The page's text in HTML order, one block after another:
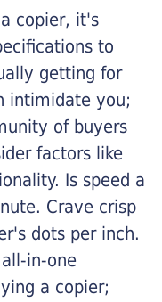
copier, it's
to
getting for
intimidate you;
of buyers
factors like
Is speed a
Crave crisp
dots per inch.
in-one
a copier;